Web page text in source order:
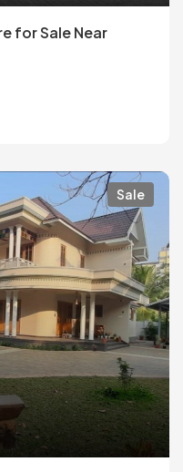
for Sale Near
Sale